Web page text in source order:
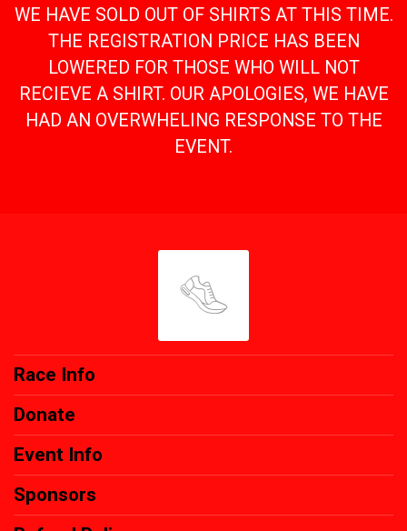
WE HAVE SOLD OUT OF SHIRTS AT THIS TIME.
THE REGISTRATION PRICE HAS BEEN
LOWERED FOR THOSE WHO WILL NOT
RECIEVE A SHIRT. OUR APOLOGIES, WE HAVE
HAD AN OVERWHELING RESPONSE TO THE
EVENT.
Race Info
Donate
Event Info
Sponsors